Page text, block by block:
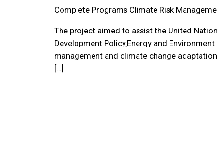
Complete Programs Climate Risk
The project aimed to assist the United
Development Policy‚Energy and
management and climate change
[…]